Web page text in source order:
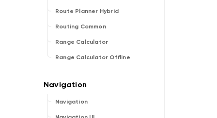
Route Planner Hybrid
Routing Common
Range Calculator
Range Calculator Offline
Navigation